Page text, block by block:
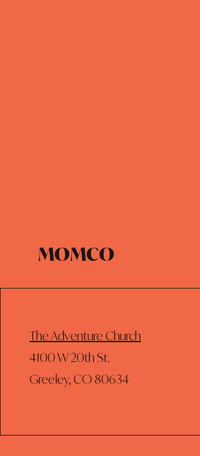
MOMCO
The Adventure Church
4100 W 20th St.
Greeley, CO 80634